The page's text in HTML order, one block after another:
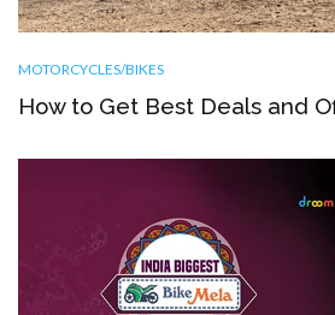
MOTORCYCLES/BIKES
How to Get Best Deals and